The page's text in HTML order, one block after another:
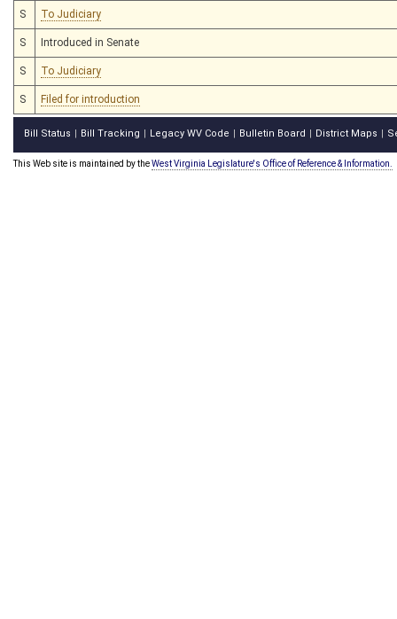
S To Judiciary
S Introduced in Senate
S To Judiciary
S Filed for introduction
Bill Status Bill Tracking Legacy WV Code Bulletin Board District Maps
This Web site is maintained by theWest Virginia Legislature's Office of Reference & Information.